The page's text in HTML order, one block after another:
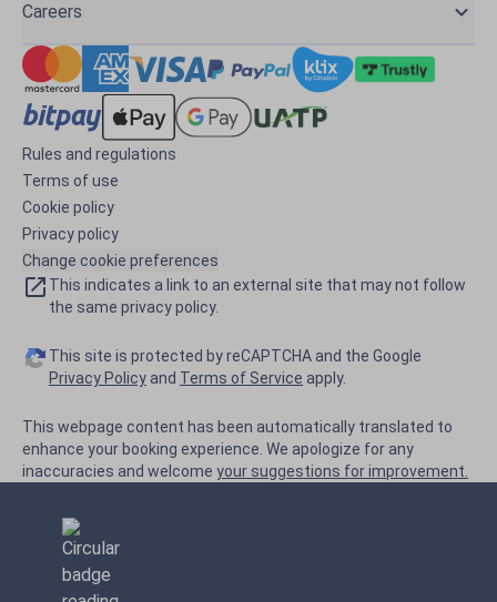
Careers
Rules and regulations
Terms of use
Cookie policy
Privacy policy
Change cookie preferences
This indicates a link to an external site that may not follow
the same privacy policy.
This site is protected by reCAPTCHA and the Google
Privacy Policy and Terms of Service apply.
This webpage content has been automatically translated to
enhance your booking experience. We apologize for any
inaccuracies and welcome your suggestions for improvement.